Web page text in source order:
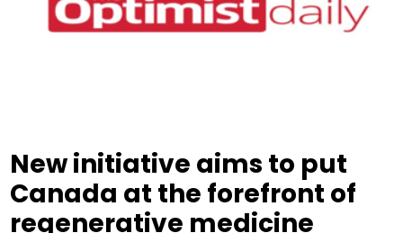
New initiative aims to put
Canada at the forefront of
regenerative medicine